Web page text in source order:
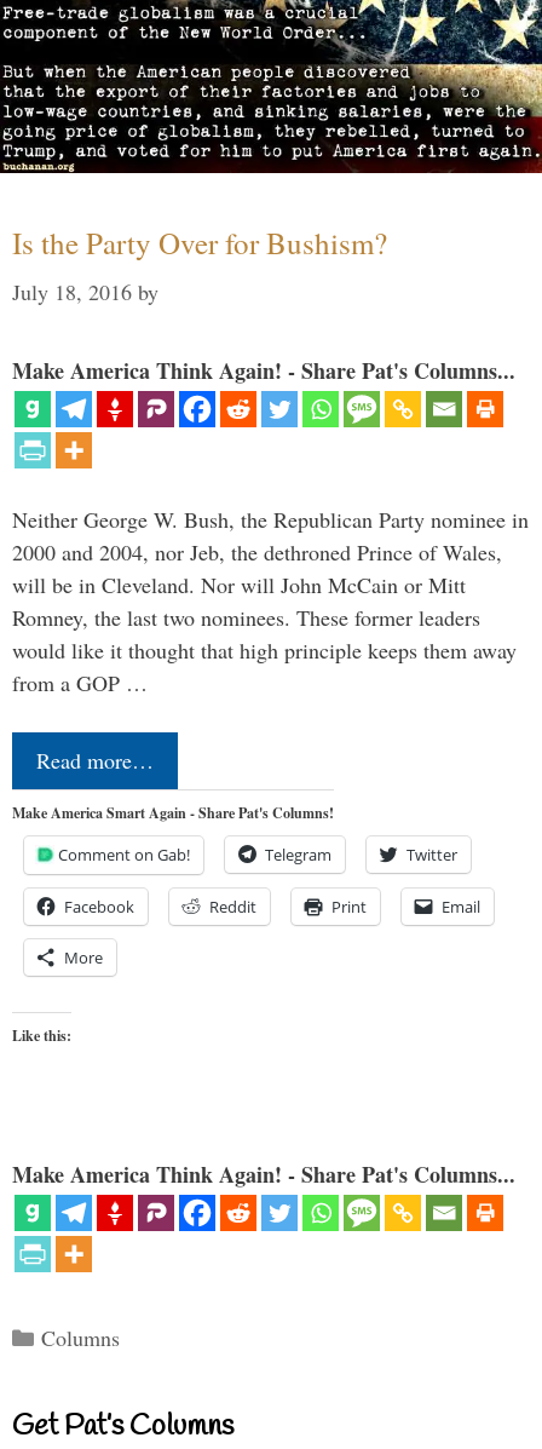
Is the Party Over for Bushism?
July 18, 2016 by
Make America Think Again! - Share Pat's Columns...
Neither George W. Bush, the Republican Party nominee in
2000 and 2004, nor Jeb, the dethroned Prince of Wales,
will be in Cleveland. Nor will John McCain or Mitt
Romney, the last two nominees. These former leaders
would like it thought that high principle keeps them away
from a GOP …
Read more…
Make America Smart Again - Share Pat's Columns!
Comment on Gab! Telegram Twitter
Facebook Reddit Print Email
More
Like this:
Make America Think Again! - Share Pat's Columns...
Categories
Columns
Get Pat’s Columns